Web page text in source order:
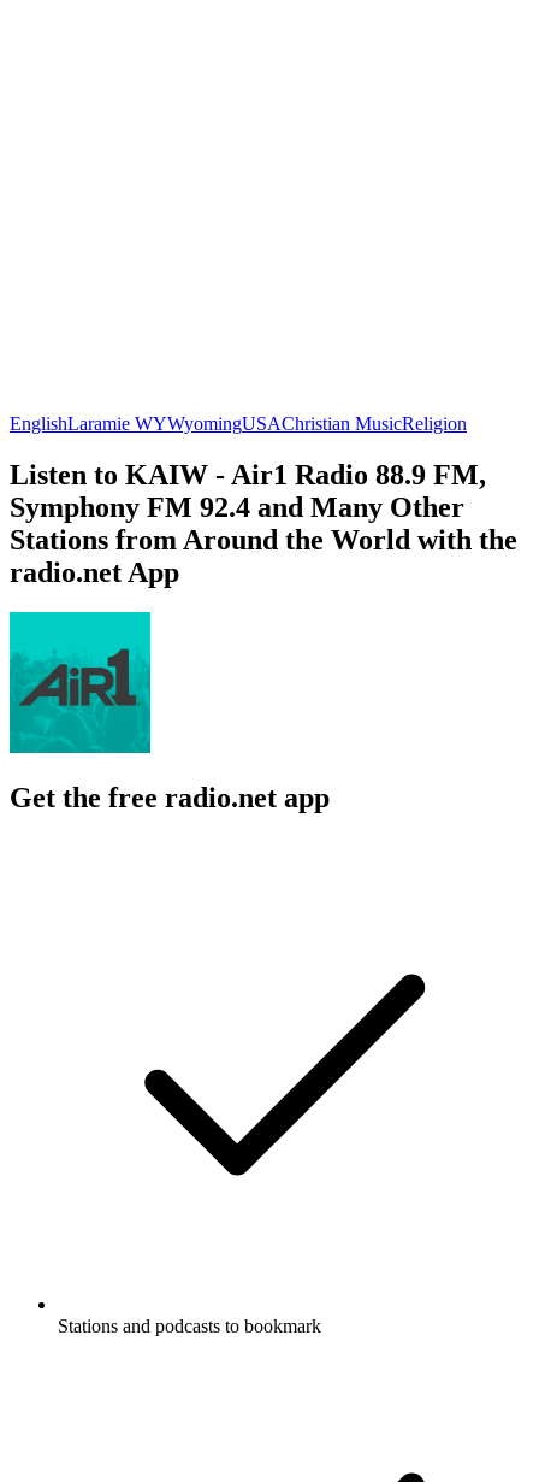
EnglishLaramie WYWyomingUSAChristian MusicReligion
Listen to KAIW - Air1 Radio 88.9 FM,
Symphony FM 92.4 and Many Other
Stations from Around the World with the
radio.net App
Get the free radio.net app
Stations and podcasts to bookmark